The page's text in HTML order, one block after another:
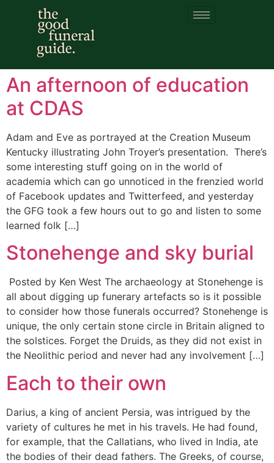
Category:
funeral
pyres
An afternoon of education
at CDAS
Adam and Eve as portrayed at the Creation Museum
Kentucky illustrating John Troyer’s presentation. There’s
some interesting stuff going on in the world of
academia which can go unnoticed in the frenzied world
of Facebook updates and Twitterfeed, and yesterday
the GFG took a few hours out to go and listen to some
learned folk […]
Stonehenge and sky burial
Posted by Ken West The archaeology at Stonehenge is
all about digging up funerary artefacts so is it possible
to consider how those funerals occurred? Stonehenge is
unique, the only certain stone circle in Britain aligned to
the solstices. Forget the Druids, as they did not exist in
the Neolithic period and never had any involvement […]
Each to their own
Darius, a king of ancient Persia, was intrigued by the
variety of cultures he met in his travels. He had found,
for example, that the Callatians, who lived in India, ate
the bodies of their dead fathers. The Greeks, of course,